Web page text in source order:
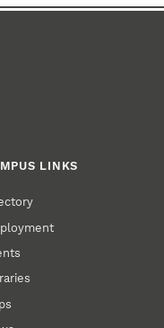
LINKS